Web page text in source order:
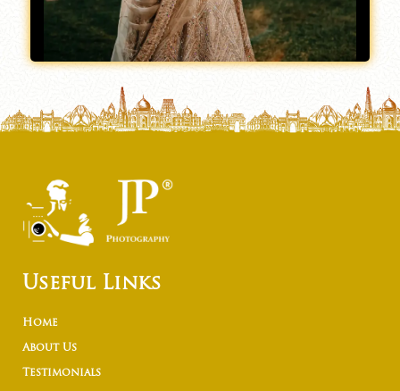
Useful Links
Home
About Us
Testimonials